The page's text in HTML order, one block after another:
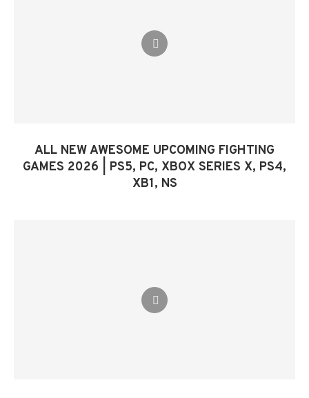
ALL NEW AWESOME UPCOMING FIGHTING
GAMES 2026 | PS5, PC, XBOX SERIES X, PS4,
XB1, NS